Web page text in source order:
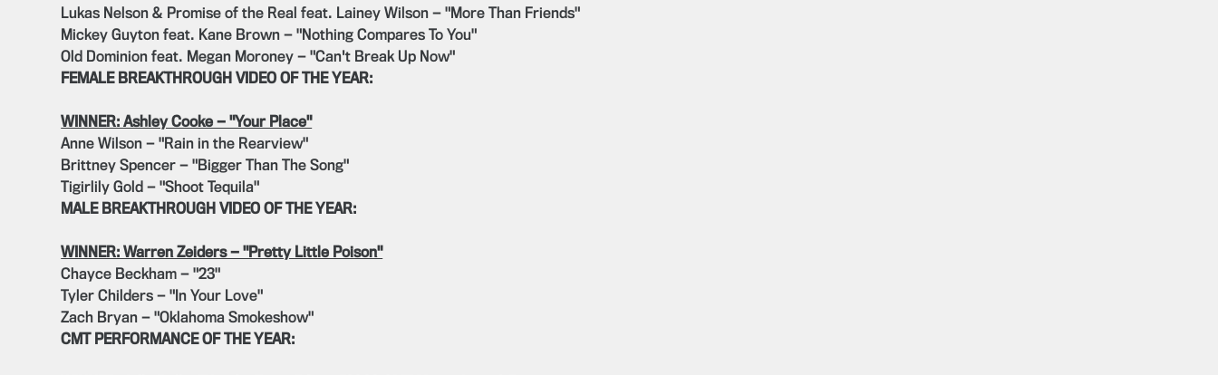
Lukas Nelson & Promise of the Real feat. Lainey Wilson — "More Than Friends"
Mickey Guyton feat. Kane Brown — "Nothing Compares To You"
Old Dominion feat. Megan Moroney — "Can't Break Up Now"
FEMALE BREAKTHROUGH VIDEO OF THE YEAR:
WINNER: Ashley Cooke — "Your Place"
Anne Wilson — "Rain in the Rearview"
Brittney Spencer — "Bigger Than The Song"
Tigirlily Gold — "Shoot Tequila"
MALE BREAKTHROUGH VIDEO OF THE YEAR:
WINNER: Warren Zeiders — "Pretty Little Poison"
Chayce Beckham — "23"
Tyler Childers — "In Your Love"
Zach Bryan — "Oklahoma Smokeshow"
CMT PERFORMANCE OF THE YEAR: